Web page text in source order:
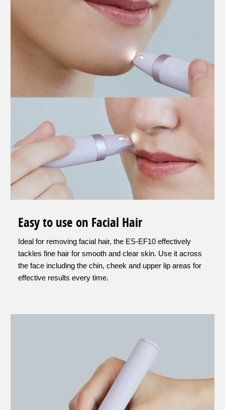
Easy to use on Facial Hair
Ideal for removing facial hair, the ES-EF10 effectively
tackles fine hair for smooth and clear skin. Use it across
the face including the chin, cheek and upper lip areas for
effective results every time.